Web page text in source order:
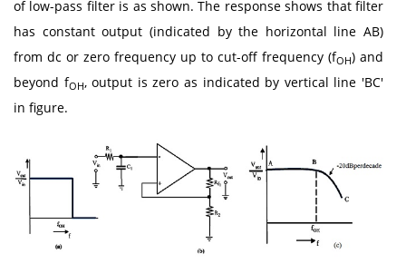
of low-pass filter is as shown. The response shows that filter
has constant output (indicated by the horizontal line AB)
from dc or zero frequency up to cut-off frequency (fOH) and
beyond fOH, output is zero as indicated by vertical line 'BC'
in figure.